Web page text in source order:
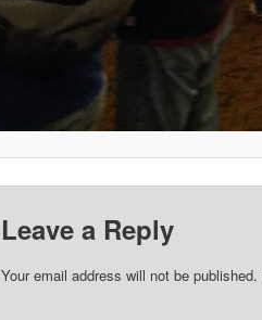
Leave a Reply
Your email address will not be published.